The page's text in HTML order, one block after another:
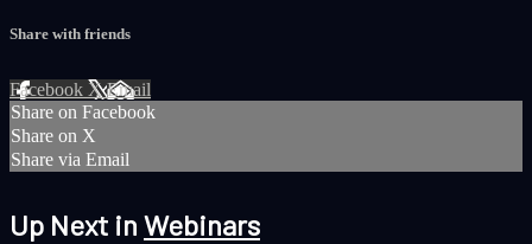
Share with friends
Facebook XEmail
Share on Facebook
Share on X
Share via Email
Up Next in Webinars